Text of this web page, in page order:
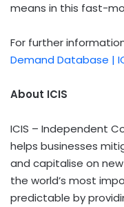
means in this fast-
For further
Demand Database |
About ICIS
ICIS – Independent
helps businesses
and capitalise on
the world’s most
predictable by